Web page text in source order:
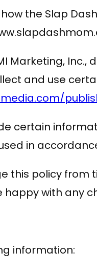
the Slap
Marketing,
and use
certain
in
this policy
with any
information: